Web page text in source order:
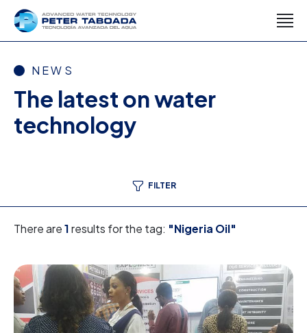
NEWS
The latest on water
technology
FILTER
There are1results for the tag: "Nigeria Oil"